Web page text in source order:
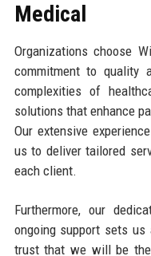
Medical
Organizations choose
commitment to quality
complexities of
solutions that enhance
Our extensive
us to deliver tailored
each client.
Furthermore, our
ongoing support sets
trust that we will be